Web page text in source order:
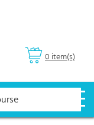
0 item(s)